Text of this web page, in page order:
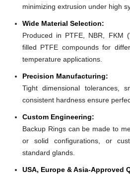
minimizing extrusion under high
Wide Material Selection:
Produced in PTFE, NBR, FKM
filled PTFE compounds for
temperature applications.
Precision Manufacturing:
Tight dimensional tolerances,
consistent hardness ensure
Custom Engineering:
Backup Rings can be made to
or solid configurations, or
standard glands.
USA, Europe & Asia-Approved